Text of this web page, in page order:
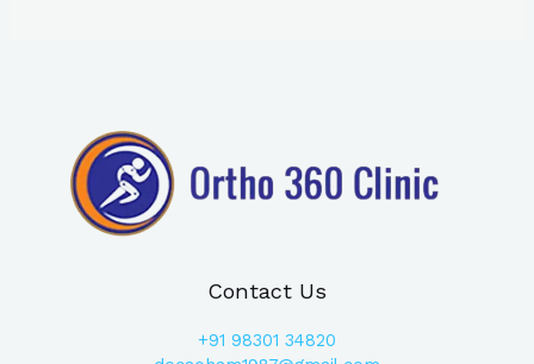
Contact Us
+91 98301 34820